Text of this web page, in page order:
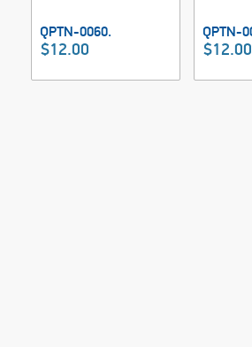
$12.00 $12.00